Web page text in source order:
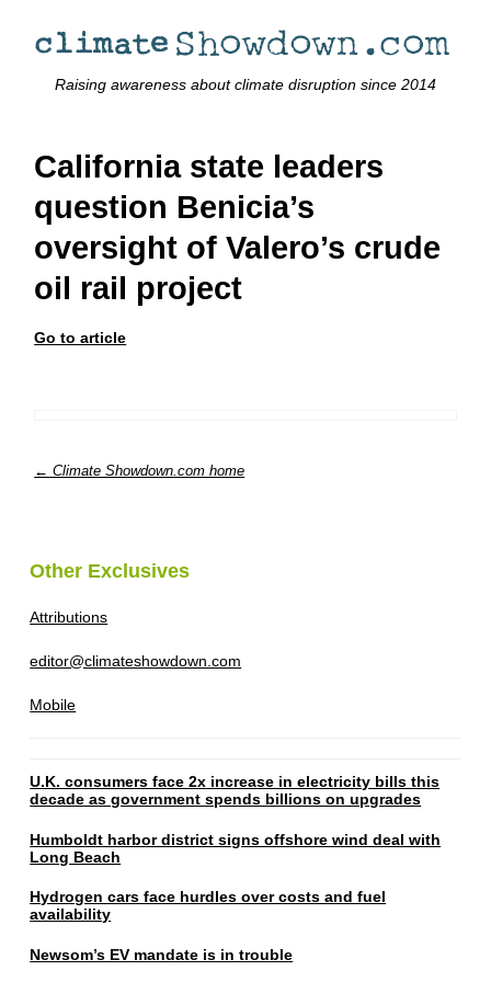
Raising awareness about climate disruption since 2014
California state leaders
question Benicia’s
oversight of Valero’s crude
oil rail project
Go to article
← Climate Showdown.com home
Other Exclusives
Attributions
editor@climateshowdown.com
Mobile
U.K. consumers face 2x increase in electricity bills this
decade as government spends billions on upgrades
Humboldt harbor district signs offshore wind deal with
Long Beach
Hydrogen cars face hurdles over costs and fuel
availability
Newsom’s EV mandate is in trouble